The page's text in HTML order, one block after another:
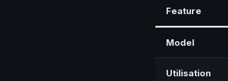
Feature
Model
Utilisation